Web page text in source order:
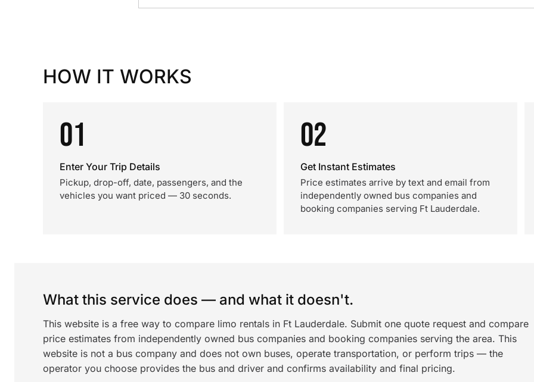
HOW IT WORKS
01
Enter Your Trip Details
Pickup, drop-off, date, passengers, and the
vehicles you want priced — 30 seconds.
02
Get Instant Estimates
Price estimates arrive by text and email from
independently owned bus companies and
booking companies serving Ft Lauderdale.
What this service does — and what it doesn't.
This website is a free way to compare limo rentals in Ft Lauderdale. Submit one quote request and compare
price estimates from independently owned bus companies and booking companies serving the area. This
website is not a bus company and does not own buses, operate transportation, or perform trips — the
operator you choose provides the bus and driver and confirms availability and final pricing.